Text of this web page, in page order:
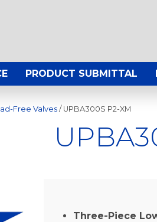
PRODUCT SUBMITTAL
Free Valves/ UPBA300S P2-XM
Three-Piece